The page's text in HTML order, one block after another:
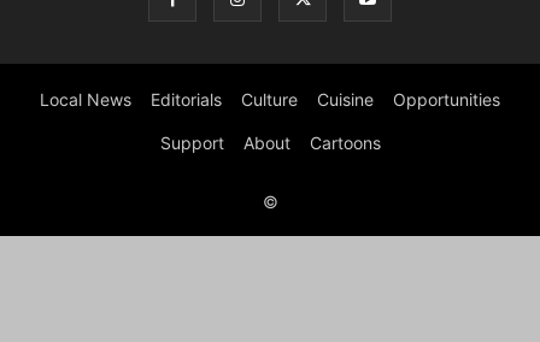
Local News Editorials Culture Cuisine Opportunities
Support About Cartoons
©